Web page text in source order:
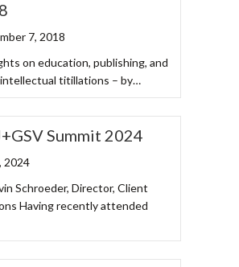
7, 2018
on education, publishing, and
titillations – by…
Summit 2024
2024
Schroeder, Director, Client
Having recently attended